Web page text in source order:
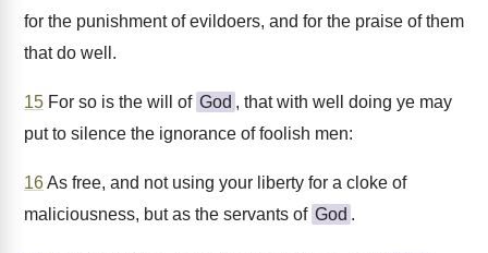
for the punishment of evildoers, and for the praise of them
that do well.
15 For so is the will of God , that with well doing ye may
put to silence the ignorance of foolish men:
16As free, and not using your liberty for a cloke of
maliciousness, but as the servants of God .